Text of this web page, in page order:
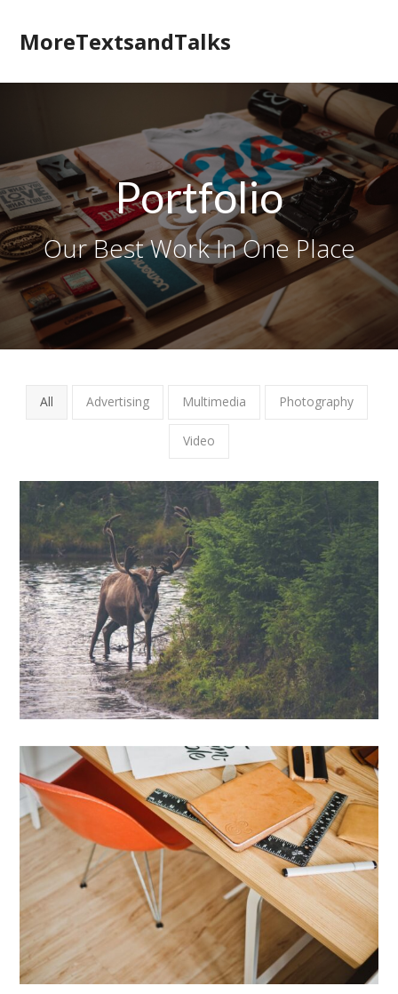
MoreTextsandTalks
Portfolio
Our Best Work In One Place
All Advertising Multimedia Photography
Video